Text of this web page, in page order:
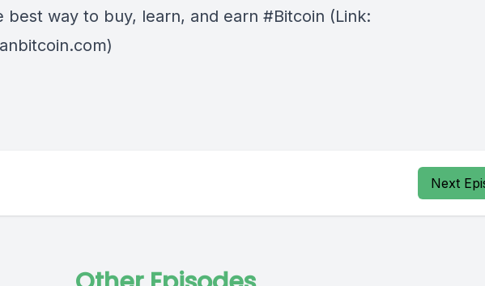
best way to buy, learn, and earn #Bitcoin (Link:
Next